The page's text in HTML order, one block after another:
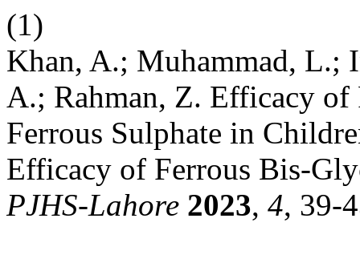
(1)
Khan, A.; Muhammad, L.;
A.; Rahman, Z. Efficacy of
Ferrous Sulphate in
Efficacy of Ferrous Bis-
PJHS-Lahore 2023, 4, 39-